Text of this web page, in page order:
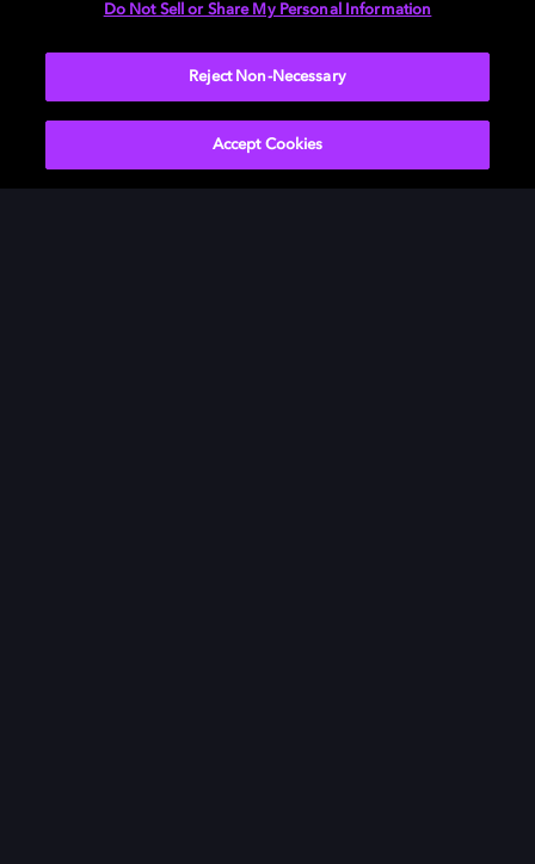
Do Not Sell or Share My Personal Information
Reject Non-Necessary
Accept Cookies